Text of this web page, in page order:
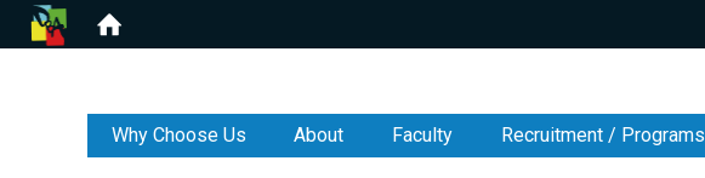
Why Choose Us About Faculty Recruitment / Programs